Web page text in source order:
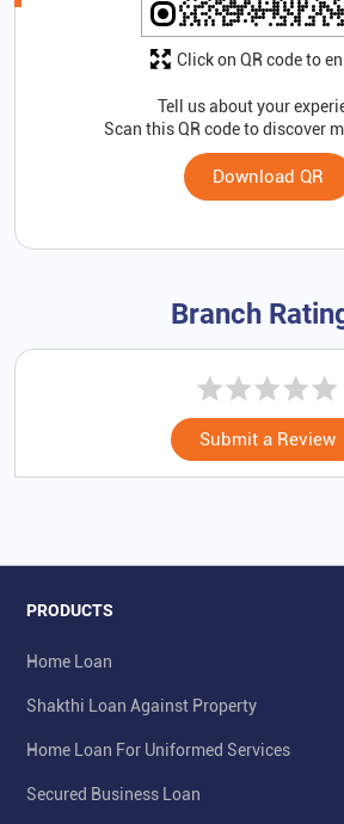
Tell us about your
Scan this QR code to discover
Download QR
Click on QR code to
Branch
Submit a Review
PRODUCTS
Home Loan
Shakthi Loan Against Property
Home Loan For Uniformed Services
Secured Business Loan